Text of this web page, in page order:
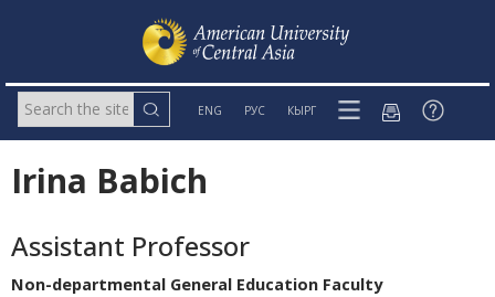
ENG РУС КЫРГ
Irina Babich
Assistant Professor
Non-departmental General Education Faculty